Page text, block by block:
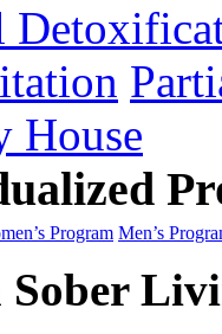
House
Program Men’s